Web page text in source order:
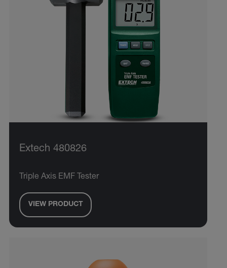
Extech 480826
Triple Axis EMF Tester
VIEW PRODUCT